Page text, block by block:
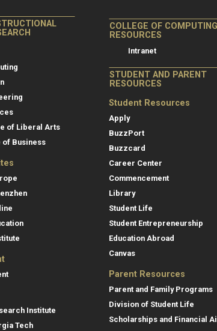
of Liberal Arts
Business
Institute
Tech
COLLEGE OF COMPUTING
RESOURCES
Intranet
STUDENT AND PARENT
RESOURCES
Student Resources
Apply
BuzzPort
Buzzcard
Career Center
Commencement
Library
Student Life
Student Entrepreneurship
Education Abroad
Canvas
Parent Resources
Parent and Family Programs
Division of Student Life
Scholarships and Financial